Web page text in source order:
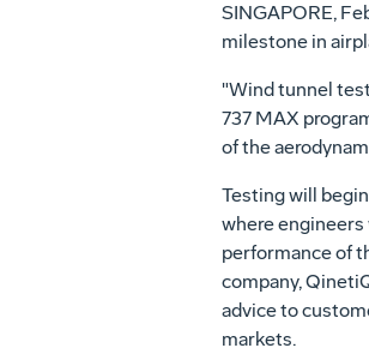
SINGAPORE,
milestone in
"Wind tunnel
737 MAX
of the
Testing will
where
performance of
company,
advice to
markets.